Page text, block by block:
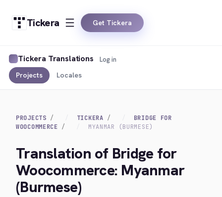
Tickera Get Tickera
Tickera Translations
Projects Locales
Log in
PROJECTS TICKERA
BRIDGE FOR
WOOCOMMERCE
MYANMAR (BURMESE)
Translation of Bridge for
Woocommerce: Myanmar
(Burmese)